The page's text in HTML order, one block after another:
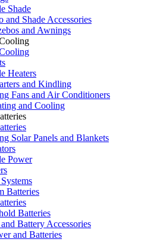
Shade
and Shade Accessories
and Awnings
Heaters
and Kindling
Fans and Air Conditioners
and Cooling
Solar Panels and Blankets
Power
Batteries
Batteries
Battery Accessories
and Batteries